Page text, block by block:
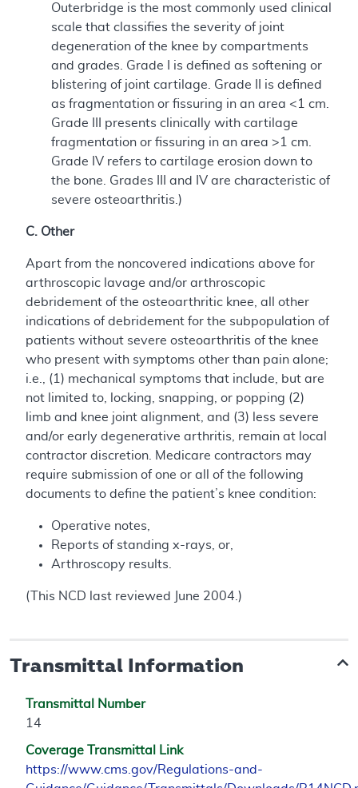
Outerbridge is the most commonly used clinical
scale that classifies the severity of joint
degeneration of the knee by compartments
and grades. Grade I is defined as softening or
blistering of joint cartilage. Grade II is defined
as fragmentation or fissuring in an area <1 cm.
Grade III presents clinically with cartilage
fragmentation or fissuring in an area >1 cm.
Grade IV refers to cartilage erosion down to
the bone. Grades III and IV are characteristic of
severe osteoarthritis.)
C. Other
Apart from the noncovered indications above for
arthroscopic lavage and/or arthroscopic
debridement of the osteoarthritic knee, all other
indications of debridement for the subpopulation of
patients without severe osteoarthritis of the knee
who present with symptoms other than pain alone;
i.e., (1) mechanical symptoms that include, but are
not limited to, locking, snapping, or popping (2)
limb and knee joint alignment, and (3) less severe
and/or early degenerative arthritis, remain at local
contractor discretion. Medicare contractors may
require submission of one or all of the following
documents to define the patient’s knee condition:
Operative notes,
Reports of standing x-rays, or,
Arthroscopy results.
(This NCD last reviewed June 2004.)
Transmittal Information
Transmittal Number
14
Coverage Transmittal Link
https://www.cms.gov/Regulations-and-